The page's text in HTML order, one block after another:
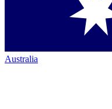
Australia